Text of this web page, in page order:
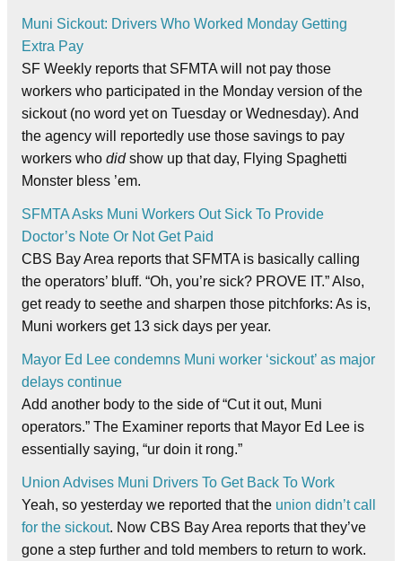
Muni Sickout: Drivers Who Worked Monday Getting
Extra Pay
SF Weekly reports that SFMTA will not pay those
workers who participated in the Monday version of the
sickout (no word yet on Tuesday or Wednesday). And
the agency will reportedly use those savings to pay
workers who didshow up that day, Flying Spaghetti
Monster bless ’em.
SFMTA Asks Muni Workers Out Sick To Provide
Doctor’s Note Or Not Get Paid
CBS Bay Area reports that SFMTA is basically calling
the operators’ bluff. “Oh, you’re sick? PROVE IT.” Also,
get ready to seethe and sharpen those pitchforks: As is,
Muni workers get 13 sick days per year.
Mayor Ed Lee condemns Muni worker ‘sickout’ as major
delays continue
Add another body to the side of “Cut it out, Muni
operators.” The Examiner reports that Mayor Ed Lee is
essentially saying, “ur doin it rong.”
Union Advises Muni Drivers To Get Back To Work
Yeah, so yesterday we reported that the union didn’t call
for the sickout. Now CBS Bay Area reports that they’ve
gone a step further and told members to return to work.